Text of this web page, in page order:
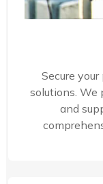
Secure
solutions. We
and